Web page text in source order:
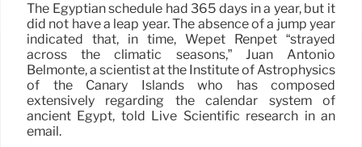
The Egyptian schedule had 365 days in a year, but it
did not have a leap year. The absence of a jump year
indicated that, in time, Wepet Renpet “strayed
across the climatic seasons,” Juan Antonio
Belmonte, a scientist at the Institute of Astrophysics
of the Canary Islands who has composed
extensively regarding the calendar system of
ancient Egypt, told Live Scientific research in an
email.